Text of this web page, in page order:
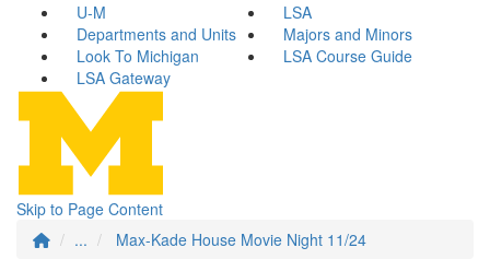
U-M
LSA
Departments and Units
Majors and Minors
Look To Michigan
LSA Course Guide
LSA Gateway
Skip to Page Content
...
Max-Kade House Movie Night 11/24